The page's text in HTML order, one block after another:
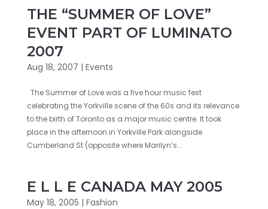
THE “SUMMER OF LOVE”
EVENT PART OF LUMINATO
2007
Aug 18, 2007 | Events
The Summer of Love was a five hour music fest
celebrating the Yorkville scene of the 60s and its relevance
to the birth of Toronto as a major music centre. It took
place in the afternoon in Yorkville Park alongside
Cumberland St (opposite where Marilyn’s...
E L L E CANADA MAY 2005
May 18, 2005 | Fashion